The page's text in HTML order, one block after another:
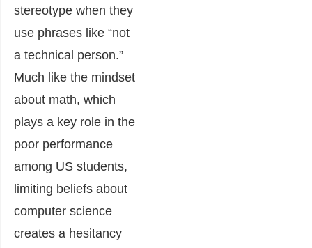
stereotype when they
use phrases like “not
a technical person.”
Much like the mindset
about math, which
plays a key role in the
poor performance
among US students,
limiting beliefs about
computer science
creates a hesitancy